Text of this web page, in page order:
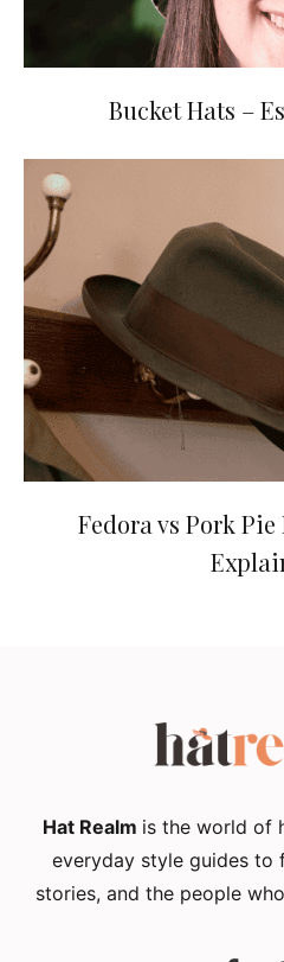
Bucket Hats –
Fedora vs Pork
Hat Realm is the world of
everyday style guides to
stories, and the people